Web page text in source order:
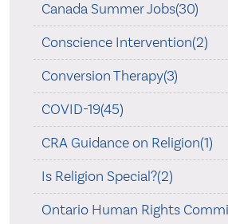
Canada Summer Jobs(30)
Conscience Intervention(2)
Conversion Therapy(3)
COVID-19(45)
CRA Guidance on Religion(1)
Is Religion Special?(2)
Ontario Human Rights